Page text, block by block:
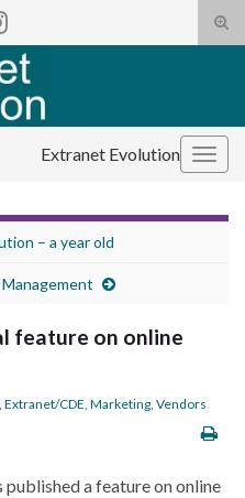
Extranet Evolution
– a year old
feature on online
Extranet/CDE Marketing Vendors
published a feature on online